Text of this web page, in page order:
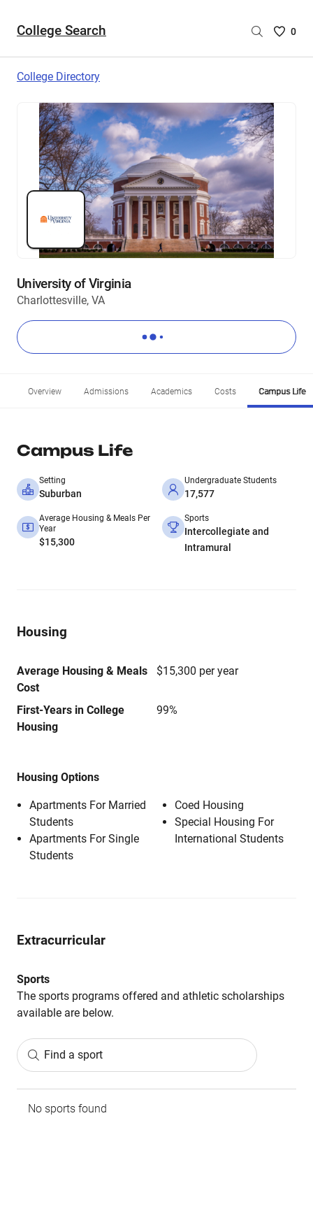
College Search
Saved
0
College Directory
University of Virginia
Charlottesville, VA
Overview Admissions Academics Costs Campus Life
Campus Life
Setting
Suburban
Undergraduate Students
17,577
Average Housing & Meals Per
Year
$15,300
Sports
Intercollegiate and
Intramural
Housing
Average Housing & Meals
Cost
$15,300 per year
First-Years in College
Housing
99%
Housing Options
Apartments For Married
Students
Apartments For Single
Students
Coed Housing
Special Housing For
International Students
Extracurricular
Sports
The sports programs offered and athletic scholarships
available are below.
Find a sport
No sports found